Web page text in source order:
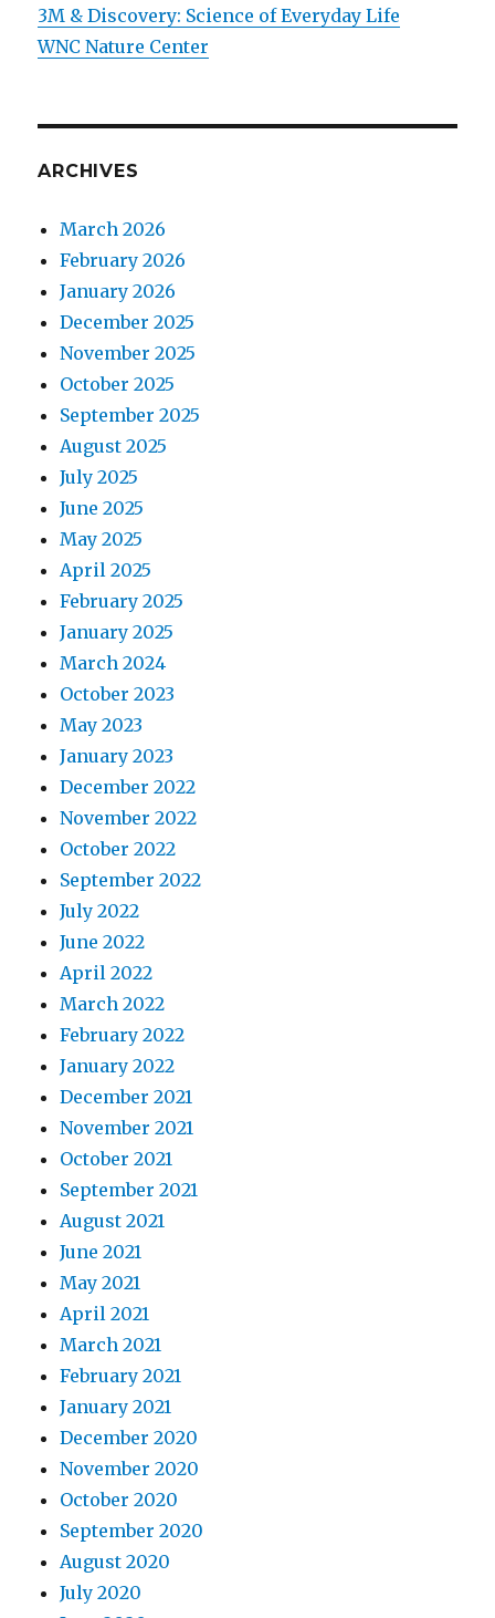
3M & Discovery: Science of Everyday Life
WNC Nature Center
ARCHIVES
March 2026
February 2026
January 2026
December 2025
November 2025
October 2025
September 2025
August 2025
July 2025
June 2025
May 2025
April 2025
February 2025
January 2025
March 2024
October 2023
May 2023
January 2023
December 2022
November 2022
October 2022
September 2022
July 2022
June 2022
April 2022
March 2022
February 2022
January 2022
December 2021
November 2021
October 2021
September 2021
August 2021
June 2021
May 2021
April 2021
March 2021
February 2021
January 2021
December 2020
November 2020
October 2020
September 2020
August 2020
July 2020